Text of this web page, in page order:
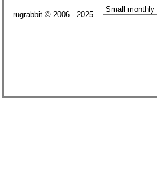
rugrabbit © 2006 - 2025